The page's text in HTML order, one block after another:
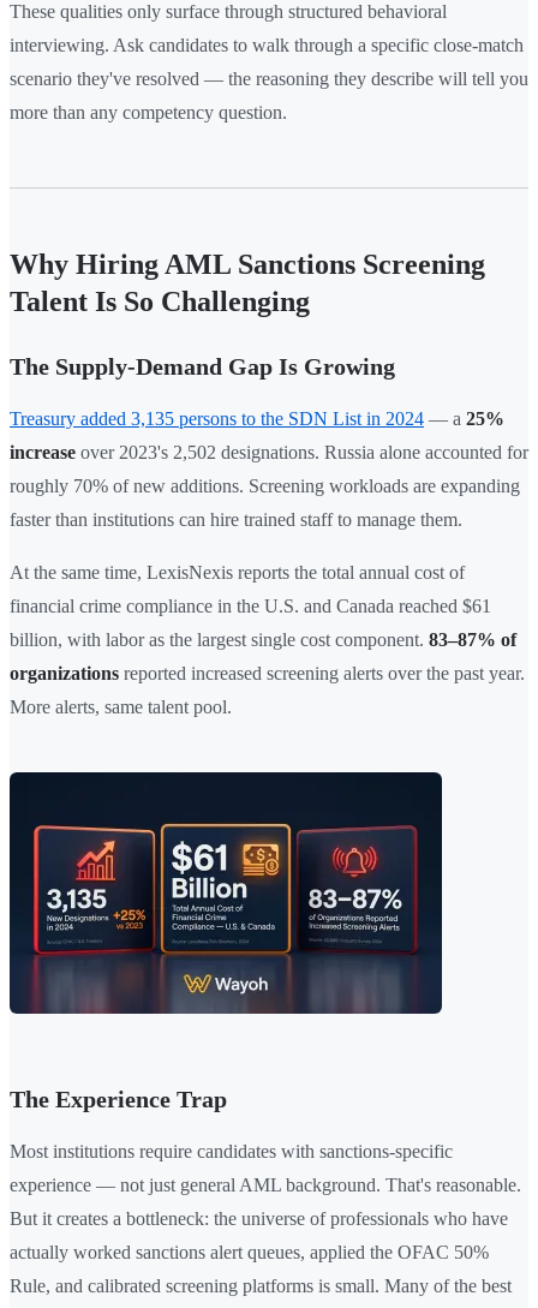
These qualities only surface through structured behavioral
interviewing. Ask candidates to walk through a specific close-match
scenario they've resolved — the reasoning they describe will tell you
more than any competency question.
Why Hiring AML Sanctions Screening
Talent Is So Challenging
The Supply-Demand Gap Is Growing
Treasury added 3,135 persons to the SDN List in 2024 — a 25%
increase over 2023's 2,502 designations. Russia alone accounted for
roughly 70% of new additions. Screening workloads are expanding
faster than institutions can hire trained staff to manage them.
At the same time, LexisNexis reports the total annual cost of
financial crime compliance in the U.S. and Canada reached $61
billion, with labor as the largest single cost component. 83–87% of
organizations reported increased screening alerts over the past year.
More alerts, same talent pool.
The Experience Trap
Most institutions require candidates with sanctions-specific
experience — not just general AML background. That's reasonable.
But it creates a bottleneck: the universe of professionals who have
actually worked sanctions alert queues, applied the OFAC 50%
Rule, and calibrated screening platforms is small. Many of the best